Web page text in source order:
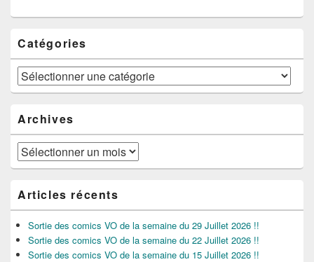
Catégories
Catégories
Archives
Archives
Articles récents
Sortie des comics VO de la semaine du 29 Juillet 2026 !!
Sortie des comics VO de la semaine du 22 Juillet 2026 !!
Sortie des comics VO de la semaine du 15 Juillet 2026 !!